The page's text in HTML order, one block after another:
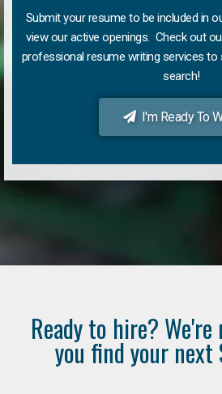
Submit your resume to be included in
view our active openings. Check out
professional resume writing services to
search!
I'm Ready To
Ready to hire?
you find your next